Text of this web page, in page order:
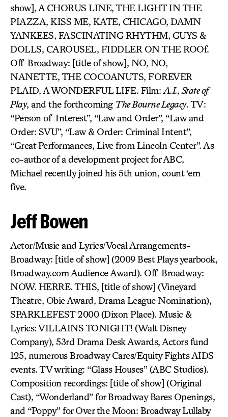
show], A CHORUS LINE, THE LIGHT IN THE
PIAZZA, KISS ME, KATE, CHICAGO, DAMN
YANKEES, FASCINATING RHYTHM, GUYS &
DOLLS, CAROUSEL, FIDDLER ON THE ROOf.
Off-Broadway: [title of show], NO, NO,
NANETTE, THE COCOANUTS, FOREVER
PLAID, A WONDERFUL LIFE. Film: A.I., State of
Play, and the forthcoming The Bourne Legacy. TV:
“Person of Interest”, “Law and Order”, “Law and
Order: SVU”, “Law & Order: Criminal Intent”,
“Great Performances, Live from Lincoln Center”. As
co-author of a development project for ABC,
Michael recently joined his 5th union, count ‘em
five.
Jeff Bowen
Actor/Music and Lyrics/Vocal Arrangements-
Broadway: [title of show] (2009 Best Plays yearbook,
Broadway.com Audience Award). Off-Broadway:
NOW. HERRE. THIS, [title of show] (Vineyard
Theatre, Obie Award, Drama League Nomination),
SPARKLEFEST 2000 (Dixon Place). Music &
Lyrics: VILLAINS TONIGHT! (Walt Disney
Company), 53rd Drama Desk Awards, Actors fund
125, numerous Broadway Cares/Equity Fights AIDS
events. TV writing: “Glass Houses” (ABC Studios).
Composition recordings: [title of show] (Original
Cast), “Wonderland” for Broadway Bares Openings,
and “Poppy” for Over the Moon: Broadway Lullaby